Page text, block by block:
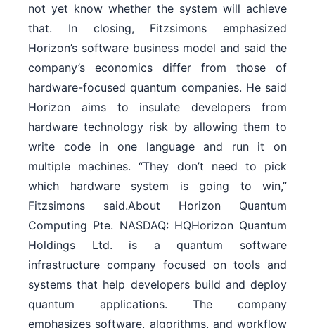
not yet know whether the system will achieve
that. In closing, Fitzsimons emphasized
Horizon’s software business model and said the
company’s economics differ from those of
hardware-focused quantum companies. He said
Horizon aims to insulate developers from
hardware technology risk by allowing them to
write code in one language and run it on
multiple machines. “They don’t need to pick
which hardware system is going to win,”
Fitzsimons said.About Horizon Quantum
Computing Pte. NASDAQ: HQHorizon Quantum
Holdings Ltd. is a quantum software
infrastructure company focused on tools and
systems that help developers build and deploy
quantum applications. The company
emphasizes software, algorithms, and workflow